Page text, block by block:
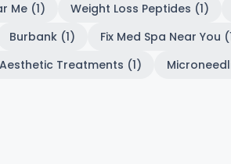
Me (1) Weight Loss Peptides (1)
Burbank (1) Fix Med Spa Near You
Aesthetic Treatments (1)